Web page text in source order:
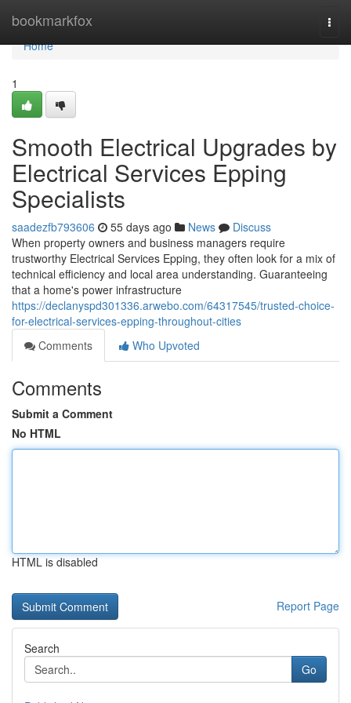
bookmarkfox
Home
Home
1
Smooth Electrical Upgrades by
Electrical Services Epping
Specialists
saadezfb793606 55 days ago News
Discuss
When property owners and business managers require
trustworthy Electrical Services Epping, they often look for a mix of
technical efficiency and local area understanding. Guaranteeing
that a home's power infrastructure
https://declanyspd301336.arwebo.com/64317545/trusted-choice-
for-electrical-services-epping-throughout-cities
Comments
Who Upvoted
Comments
Submit a Comment
No HTML
HTML is disabled
Report Page
Search
Go